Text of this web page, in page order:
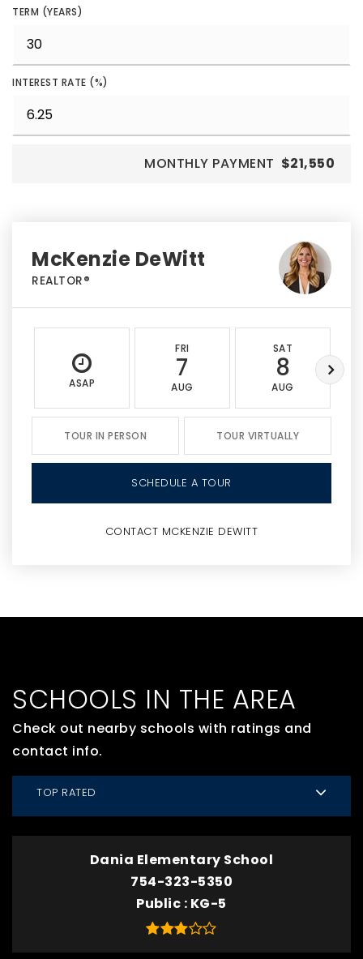
TERM (YEARS)
INTEREST RATE (%)
MONTHLY PAYMENT $21,550
McKenzie DeWitt
REALTOR®
ASAP
FRI
7
AUG
SAT
8
AUG
TOUR IN PERSON TOUR VIRTUALLY
SCHEDULE A TOUR
CONTACT MCKENZIE DEWITT
SCHOOLS IN THE AREA
Check out nearby schools with ratings and
contact info.
TOP RATED
Dania Elementary School
754-323-5350
Public KG-5